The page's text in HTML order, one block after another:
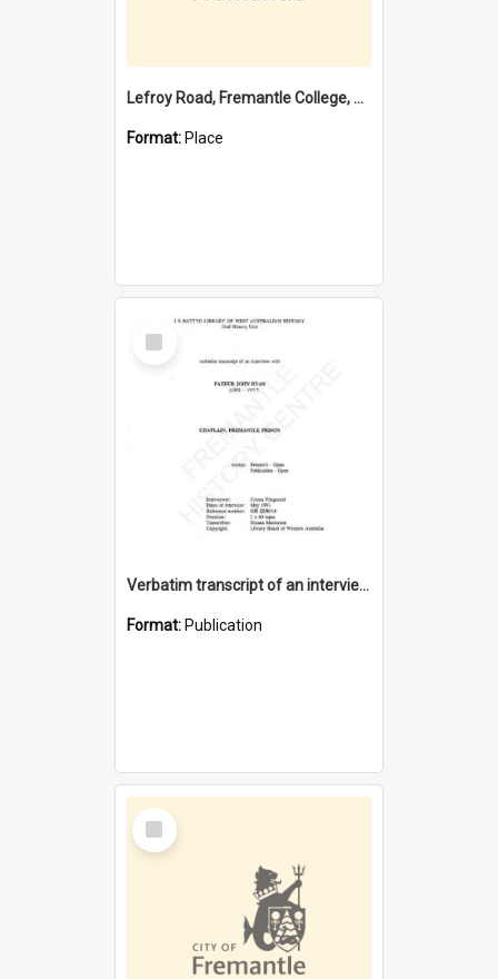
Lefroy Road, Fremantle College, 79, Beaconsfield WA 6162
Format: Place
Select
Item
Verbatim transcript of an interview with Father John Ryan [oral history] / / interviewer: Criena Ftizgerald
Format: Publication
Select
Item